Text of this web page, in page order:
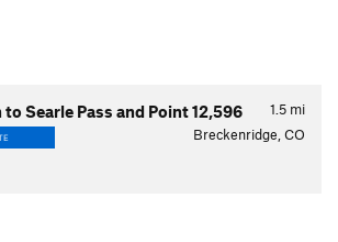
1.5 mi
Searle Pass and Point 12,596
Breckenridge, CO